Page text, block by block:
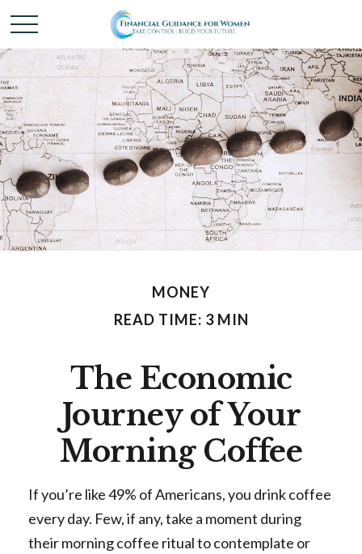
MONEY
READ TIME: 3 MIN
The Economic
Journey of Your
Morning Coffee
If you’re like 49% of Americans, you drink coffee
every day. Few, if any, take a moment during
their morning coffee ritual to contemplate or